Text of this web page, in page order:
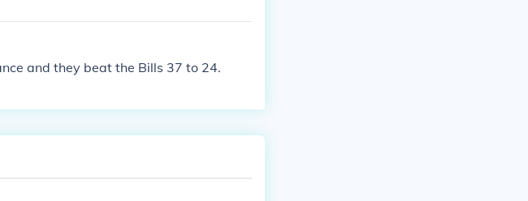
and they beat the Bills 37 to 24.